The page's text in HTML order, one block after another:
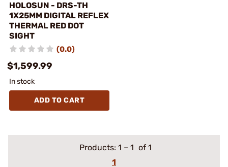
HOLOSUN - DRS-TH
1X25MM DIGITAL REFLEX
THERMAL RED DOT
SIGHT
(0.0)
$1,599.99
In stock
ADD TO CART
Products: 1 – 1 of 1
1